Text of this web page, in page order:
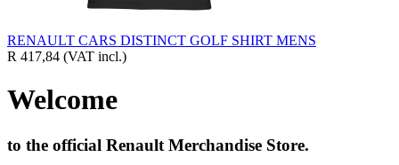
RENAULT CARS DISTINCT GOLF SHIRT MENS
R 417,84 (VAT incl.)
Welcome
to the official Renault Merchandise Store.